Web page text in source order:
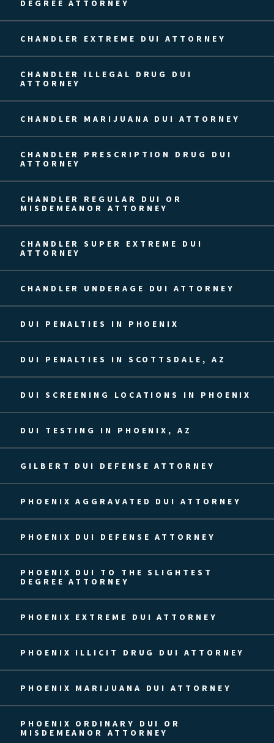
DEGREE ATTORNEY
CHANDLER EXTREME DUI ATTORNEY
CHANDLER ILLEGAL DRUG DUI
ATTORNEY
CHANDLER MARIJUANA DUI ATTORNEY
CHANDLER PRESCRIPTION DRUG DUI
ATTORNEY
CHANDLER REGULAR DUI OR
MISDEMEANOR ATTORNEY
CHANDLER SUPER EXTREME DUI
ATTORNEY
CHANDLER UNDERAGE DUI ATTORNEY
DUI PENALTIES IN PHOENIX
DUI PENALTIES IN SCOTTSDALE, AZ
DUI SCREENING LOCATIONS IN PHOENIX
DUI TESTING IN PHOENIX, AZ
GILBERT DUI DEFENSE ATTORNEY
PHOENIX AGGRAVATED DUI ATTORNEY
PHOENIX DUI DEFENSE ATTORNEY
PHOENIX DUI TO THE SLIGHTEST
DEGREE ATTORNEY
PHOENIX EXTREME DUI ATTORNEY
PHOENIX ILLICIT DRUG DUI ATTORNEY
PHOENIX MARIJUANA DUI ATTORNEY
PHOENIX ORDINARY DUI OR
MISDEMEANOR ATTORNEY